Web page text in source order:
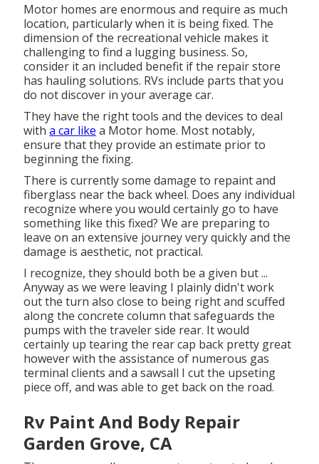
Motor homes are enormous and require as much
location, particularly when it is being fixed. The
dimension of the recreational vehicle makes it
challenging to find a lugging business. So,
consider it an included benefit if the repair store
has hauling solutions. RVs include parts that you
do not discover in your average car.
They have the right tools and the devices to deal
witha car like a Motor home. Most notably,
ensure that they provide an estimate prior to
beginning the fixing.
There is currently some damage to repaint and
fiberglass near the back wheel. Does any individual
recognize where you would certainly go to have
something like this fixed? We are preparing to
leave on an extensive journey very quickly and the
damage is aesthetic, not practical.
I recognize, they should both be a given but ...
Anyway as we were leaving I plainly didn't work
out the turn also close to being right and scuffed
along the concrete column that safeguards the
pumps with the traveler side rear. It would
certainly up tearing the rear cap back pretty great
however with the assistance of numerous gas
terminal clients and a sawsall I cut the upseting
piece off, and was able to get back on the road.
Rv Paint And Body Repair
Garden Grove, CA